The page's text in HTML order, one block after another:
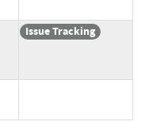
Issue Tracking